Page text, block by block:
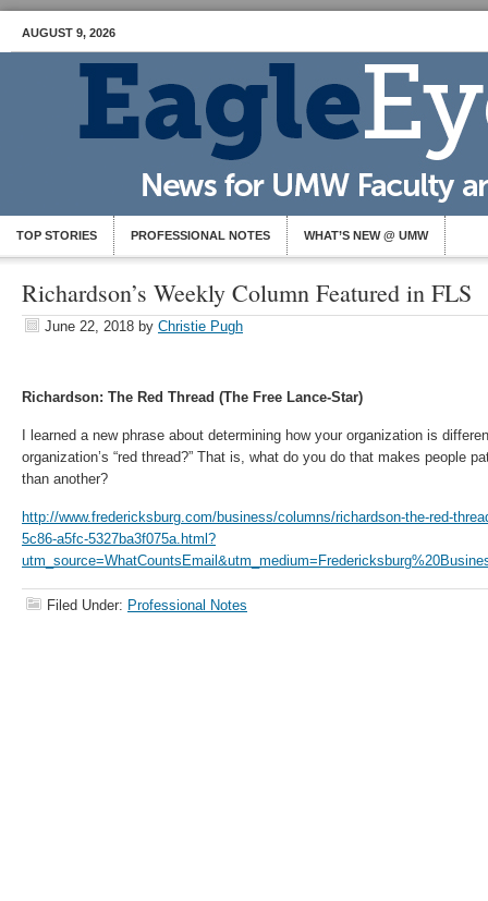
AUGUST 9, 2026
TOP STORIES PROFESSIONAL NOTES WHAT’S NEW @ UMW
Richardson’s Weekly Column Featured in FLS
June 22, 2018 by Christie Pugh
Richardson: The Red Thread (The Free Lance-Star)
I learned a new phrase about determining how your organization is
organization’s “red thread?” That is, what do you do that makes people
than another?
http://www.fredericksburg.com/business/columns/richardson-the-red-
5c86-a5fc-5327ba3f075a.html?
Filed Under: Professional Notes